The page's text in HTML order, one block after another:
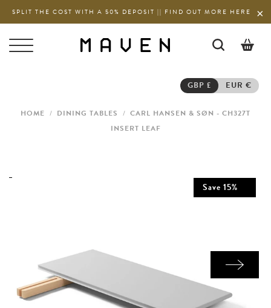
SPLIT THE COST WITH A 50% DEPOSIT || FIND OUT MORE HERE
GBP £ EUR €
HOME / DINING TABLES / CARL HANSEN & SØN - CH327T
INSERT LEAF
Save 15%